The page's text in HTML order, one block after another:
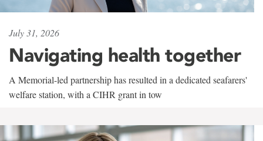
July 31, 2026
Navigating health together
A Memorial-led partnership has resulted in a dedicated seafarers'
welfare station, with a CIHR grant in tow